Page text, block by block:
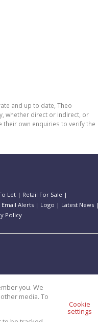
and up to date, Theo
whether direct or indirect, or
own enquiries to verify the
Let | Retail For Sale |
Alerts | Logo | Latest News |
Policy
you. We
media. To
Cookie
settings